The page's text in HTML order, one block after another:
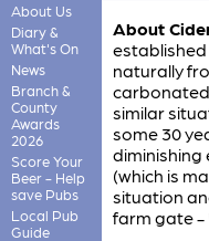
About Us
Diary &
What's On
News
Branch &
County
Awards
2026
Score Your
Beer - Help
save Pubs
Local Pub
Guide
About
naturally
carbonated
similar
some 30
diminishing
(which is
situation
farm gate -